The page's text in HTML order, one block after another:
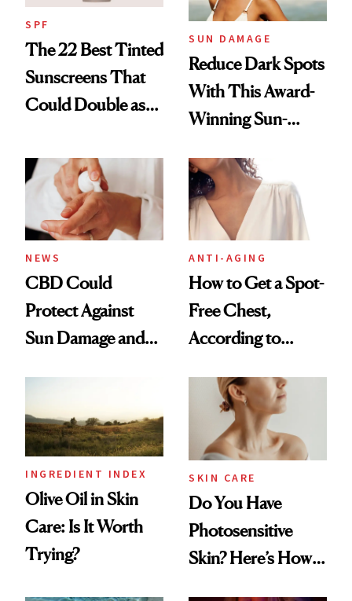
SPF
The 22 Best Tinted
Sunscreens That
Could Double as
SUN DAMAGE
Reduce Dark Spots
With This Award-
Winning Sun-
NEWS
CBD Could
Protect Against
Sun Damage and
ANTI-AGING
How to Get a Spot-
Free Chest,
According to
INGREDIENT INDEX
Olive Oil in Skin
Care: Is It Worth
Trying?
SKIN CARE
Do You Have
Photosensitive
Skin? Here’s How